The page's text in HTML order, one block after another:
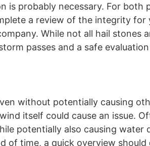
is probably necessary. For both
a review of the integrity for
While not all hail stones
passes and a safe
without potentially causing
itself could cause an issue.
potentially also causing water
of time, a quick overview should